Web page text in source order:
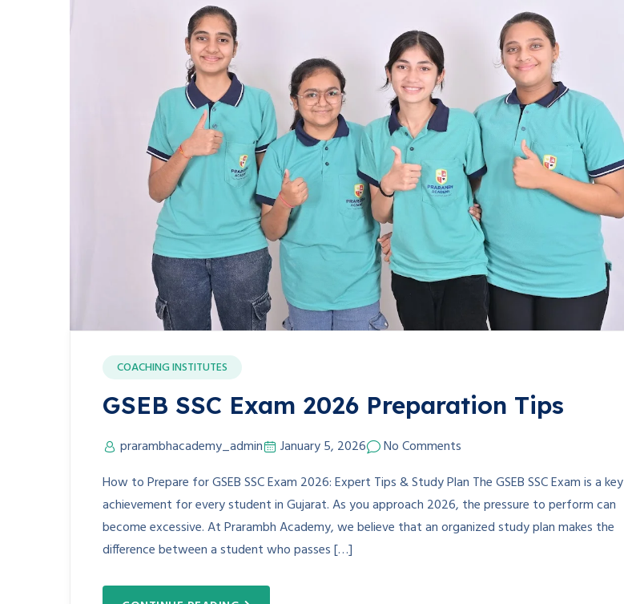
COACHING INSTITUTES
GSEB SSC Exam 2026 Preparation Tips
prarambhacademy_admin January 5, 2026
No Comments
How to Prepare for GSEB SSC Exam 2026: Expert Tips & Study Plan The GSEB SSC Exam is a key
achievement for every student in Gujarat. As you approach 2026, the pressure to perform can
become excessive. At Prarambh Academy, we believe that an organized study plan makes the
difference between a student who passes […]